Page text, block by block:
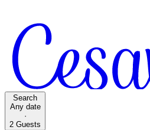
Search
Any date
·
2 Guests